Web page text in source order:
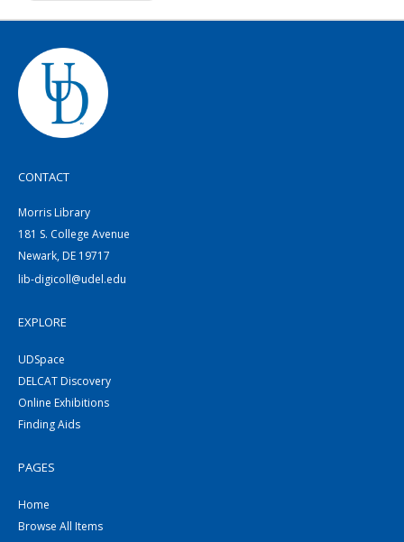
CONTACT
Morris Library
181 S. College Avenue
Newark, DE 19717
lib-digicoll@udel.edu
EXPLORE
UDSpace
DELCAT Discovery
Online Exhibitions
Finding Aids
PAGES
Home
Browse All Items